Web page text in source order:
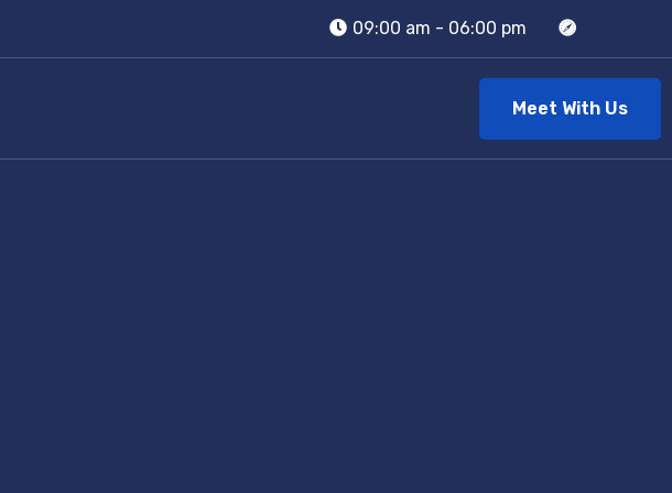
09:00 am - 06:00 pm
Meet With Us